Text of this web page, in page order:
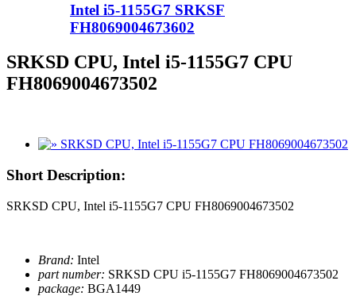
Intel i5-1155G7 SRKSF
FH8069004673602
SRKSD CPU, Intel i5-1155G7 CPU
FH8069004673502
Short Description:
SRKSD CPU, Intel i5-1155G7 CPU FH8069004673502
Brand: Intel
part number: SRKSD CPU i5-1155G7 FH8069004673502
package: BGA1449